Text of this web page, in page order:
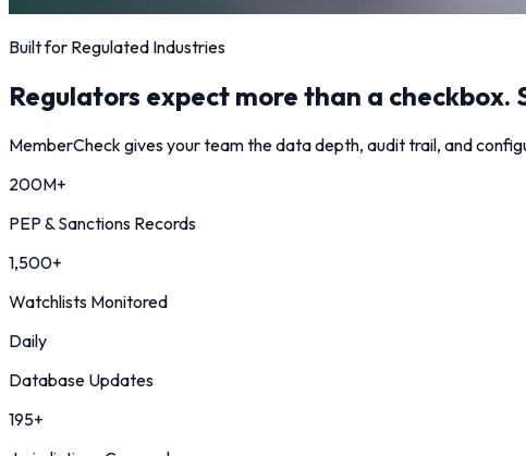
Built for Regulated Industries
Regulators expect more than a checkbox.
MemberCheck gives your team the data depth, audit trail, and
200M+
PEP & Sanctions Records
1,500+
Watchlists Monitored
Daily
Database Updates
195+